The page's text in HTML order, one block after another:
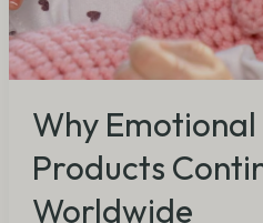
Why
Products
Worldwide